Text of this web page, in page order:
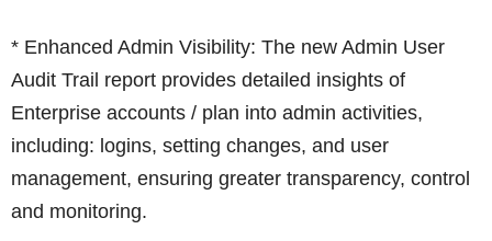
* Enhanced Admin Visibility: The new Admin User
Audit Trail report provides detailed insights of
Enterprise accounts / plan into admin activities,
including: logins, setting changes, and user
management, ensuring greater transparency, control
and monitoring.